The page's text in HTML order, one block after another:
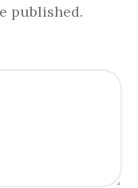
published.